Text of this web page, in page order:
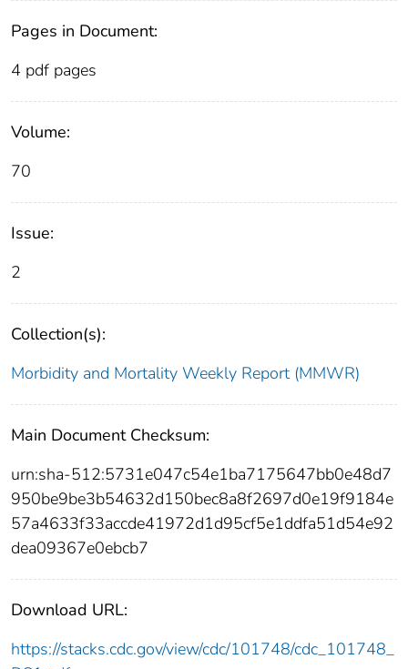
Pages in Document:
4 pdf pages
Volume:
70
Issue:
2
Collection(s):
Morbidity and Mortality Weekly Report (MMWR)
Main Document Checksum:
urn:sha-512:5731e047c54e1ba7175647bb0e48d7
950be9be3b54632d150bec8a8f2697d0e19f9184e
57a4633f33accde41972d1d95cf5e1ddfa51d54e92
dea09367e0ebcb7
Download URL:
https://stacks.cdc.gov/view/cdc/101748/cdc_101748_